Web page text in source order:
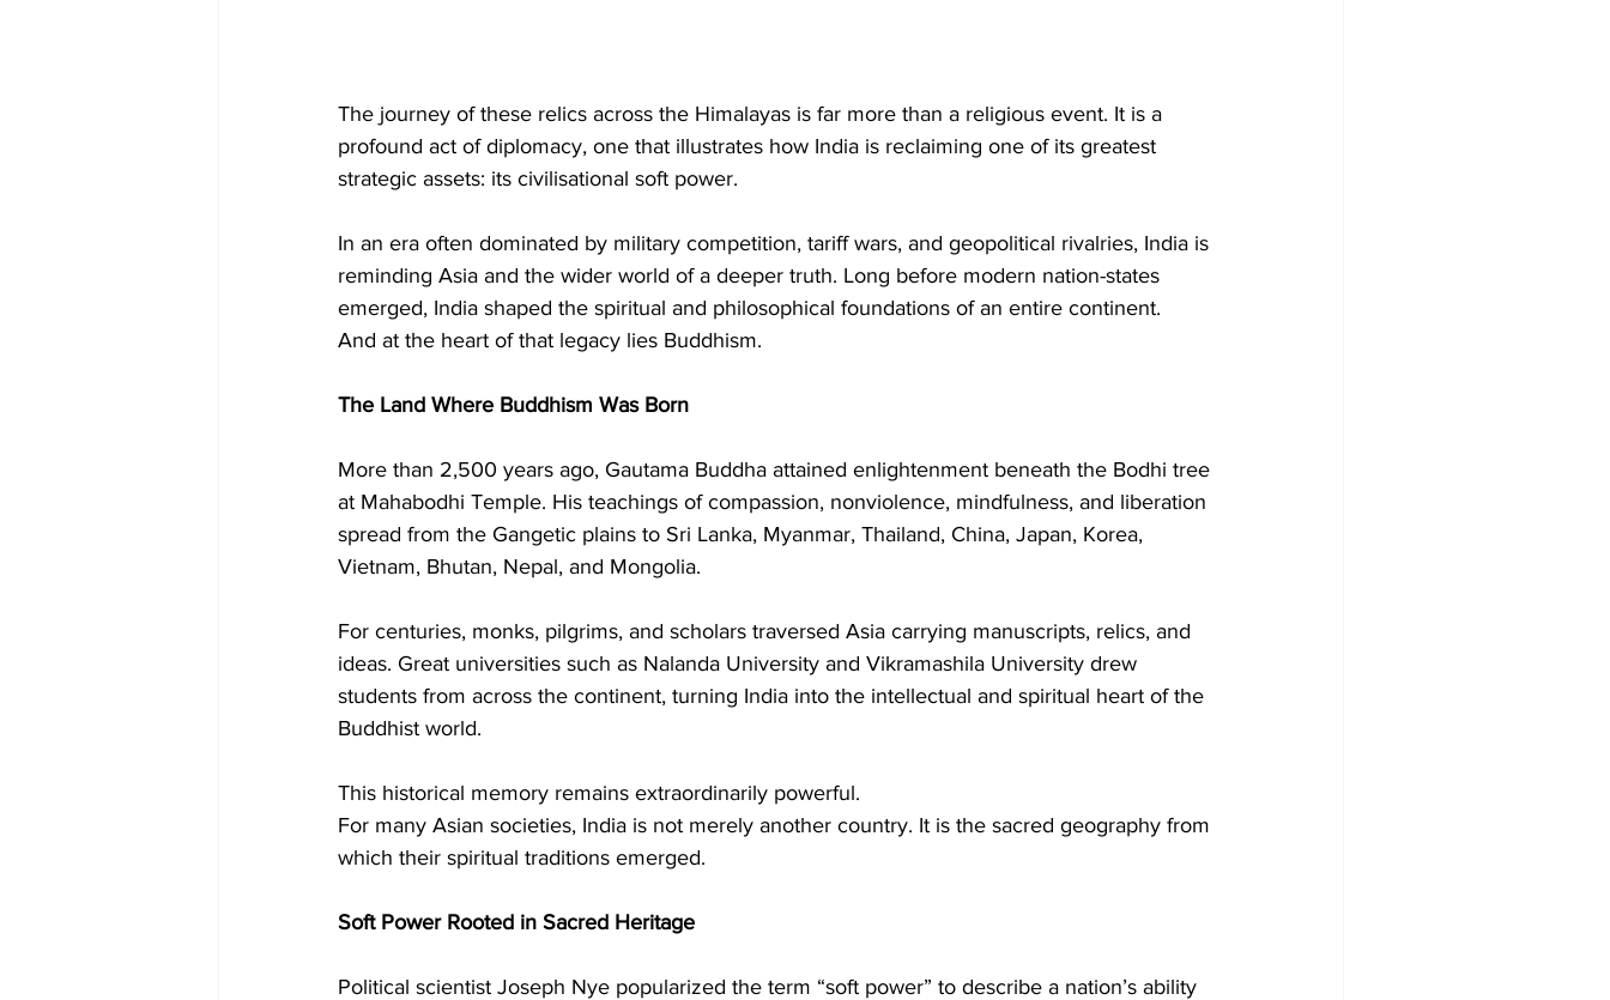
The journey of these relics across the Himalayas is far more than a religious event. It is a
profound act of diplomacy, one that illustrates how India is reclaiming one of its greatest
strategic assets: its civilisational soft power.
In an era often dominated by military competition, tariff wars, and geopolitical rivalries, India is
reminding Asia and the wider world of a deeper truth. Long before modern nation-states
emerged, India shaped the spiritual and philosophical foundations of an entire continent.
And at the heart of that legacy lies Buddhism.
The Land Where Buddhism Was Born
More than 2,500 years ago, Gautama Buddha attained enlightenment beneath the Bodhi tree
at Mahabodhi Temple. His teachings of compassion, nonviolence, mindfulness, and liberation
spread from the Gangetic plains to Sri Lanka, Myanmar, Thailand, China, Japan, Korea,
Vietnam, Bhutan, Nepal, and Mongolia.
For centuries, monks, pilgrims, and scholars traversed Asia carrying manuscripts, relics, and
ideas. Great universities such as Nalanda University and Vikramashila University drew
students from across the continent, turning India into the intellectual and spiritual heart of the
Buddhist world.
This historical memory remains extraordinarily powerful.
For many Asian societies, India is not merely another country. It is the sacred geography from
which their spiritual traditions emerged.
Soft Power Rooted in Sacred Heritage
Political scientist Joseph Nye popularized the term “soft power” to describe a nation’s ability